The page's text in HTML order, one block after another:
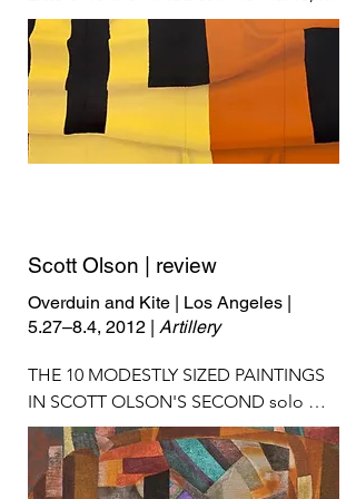
Scott Olson | review
Overduin and Kite | Los Angeles |
5.27–8.4, 2012 | Artillery
THE 10 MODESTLY SIZED PAINTINGS
IN SCOTT OLSON'S SECOND solo
exhibition in Los Angeles are widely
spaced on the gallery walls—expansive
white space pooling around works that